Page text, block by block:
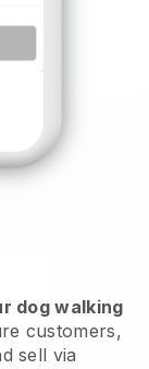
dog walking
customers,
sell via